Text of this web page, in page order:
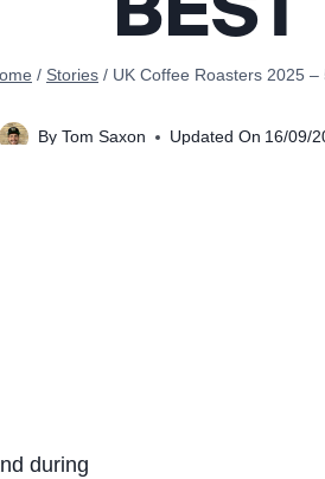
/ Stories / UK Coffee Roasters 2025 –
By Tom Saxon Updated On 16/09/
during